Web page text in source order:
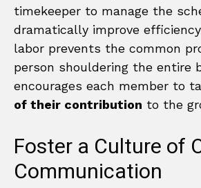
timekeeper to manage the
dramatically improve
labor prevents the common
person shouldering the entire
encourages each member to
of their contribution to the
Foster a Culture of
Communication